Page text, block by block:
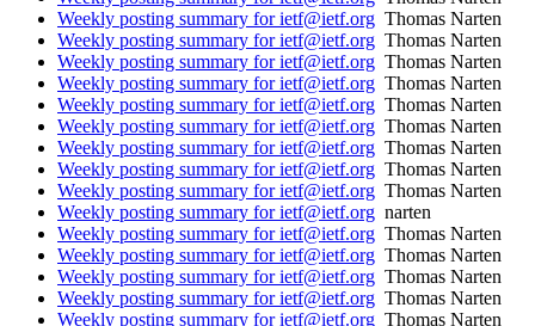
Weekly posting summary for ietf@ietf.org Thomas Narten
Weekly posting summary for ietf@ietf.org Thomas Narten
Weekly posting summary for ietf@ietf.org Thomas Narten
Weekly posting summary for ietf@ietf.org Thomas Narten
Weekly posting summary for ietf@ietf.org Thomas Narten
Weekly posting summary for ietf@ietf.org Thomas Narten
Weekly posting summary for ietf@ietf.org Thomas Narten
Weekly posting summary for ietf@ietf.org Thomas Narten
Weekly posting summary for ietf@ietf.org Thomas Narten
Weekly posting summary for ietf@ietf.org narten
Weekly posting summary for ietf@ietf.org Thomas Narten
Weekly posting summary for ietf@ietf.org Thomas Narten
Weekly posting summary for ietf@ietf.org Thomas Narten
Weekly posting summary for ietf@ietf.org Thomas Narten
Weekly posting summary for ietf@ietf.org Thomas Narten